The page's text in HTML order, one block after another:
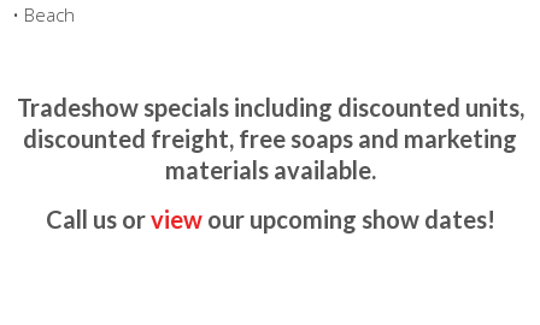
• Beach
Tradeshow specials including discounted units,
discounted freight, free soaps and marketing
materials available.
Call us orviewour upcoming show dates!